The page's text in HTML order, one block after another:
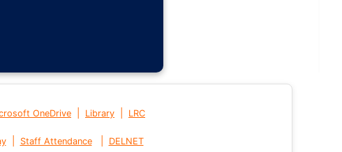
OneDrive Library LRC
| Staff Attendance DELNET